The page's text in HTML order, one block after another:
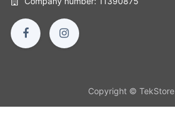
Copyright © TekStore